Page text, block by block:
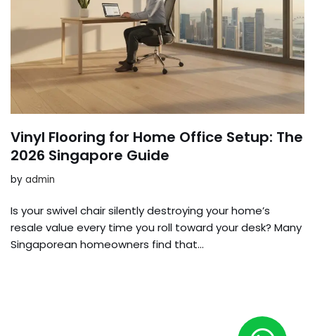
Vinyl Flooring for Home Office Setup: The
2026 Singapore Guide
by admin
Is your swivel chair silently destroying your home’s
resale value every time you roll toward your desk? Many
Singaporean homeowners find that…